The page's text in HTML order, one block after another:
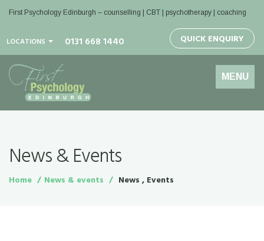
First Psychology Edinburgh – counselling | CBT | psychotherapy | coaching
LOCATIONS 0131 668 1440 QUICK ENQUIRY
Toggle
navigation
MENU
News & Events
Home News & events News , Events